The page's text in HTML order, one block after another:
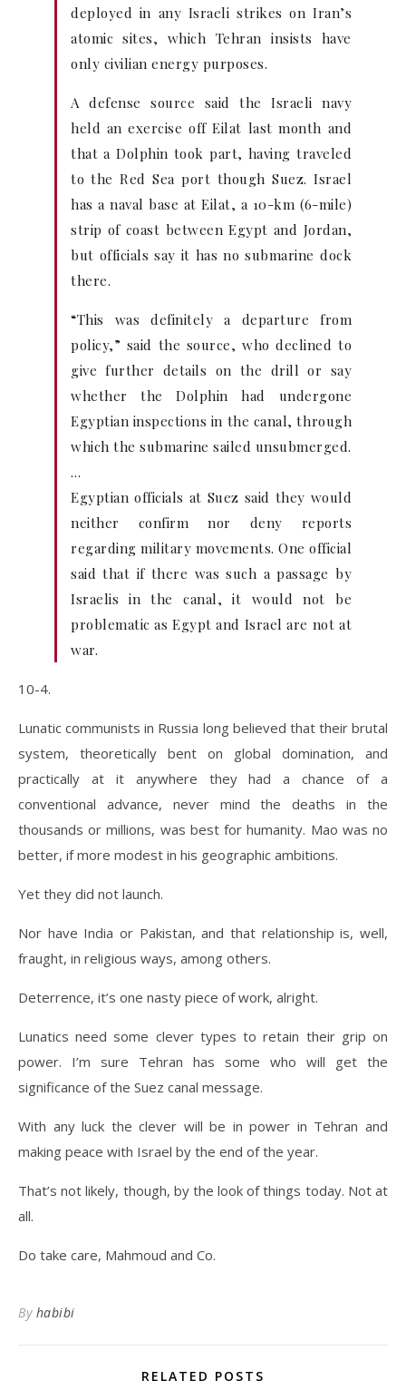
deployed in any Israeli strikes on Iran’s
atomic sites, which Tehran insists have
only civilian energy purposes.
A defense source said the Israeli navy
held an exercise off Eilat last month and
that a Dolphin took part, having traveled
to the Red Sea port though Suez. Israel
has a naval base at Eilat, a 10-km (6-mile)
strip of coast between Egypt and Jordan,
but officials say it has no submarine dock
there.
“This was definitely a departure from
policy,” said the source, who declined to
give further details on the drill or say
whether the Dolphin had undergone
Egyptian inspections in the canal, through
which the submarine sailed unsubmerged.
…
Egyptian officials at Suez said they would
neither confirm nor deny reports
regarding military movements. One official
said that if there was such a passage by
Israelis in the canal, it would not be
problematic as Egypt and Israel are not at
war.
10-4.
Lunatic communists in Russia long believed that their brutal
system, theoretically bent on global domination, and
practically at it anywhere they had a chance of a
conventional advance, never mind the deaths in the
thousands or millions, was best for humanity. Mao was no
better, if more modest in his geographic ambitions.
Yet they did not launch.
Nor have India or Pakistan, and that relationship is, well,
fraught, in religious ways, among others.
Deterrence, it’s one nasty piece of work, alright.
Lunatics need some clever types to retain their grip on
power. I’m sure Tehran has some who will get the
significance of the Suez canal message.
With any luck the clever will be in power in Tehran and
making peace with Israel by the end of the year.
That’s not likely, though, by the look of things today. Not at
all.
Do take care, Mahmoud and Co.
By habibi
RELATED POSTS